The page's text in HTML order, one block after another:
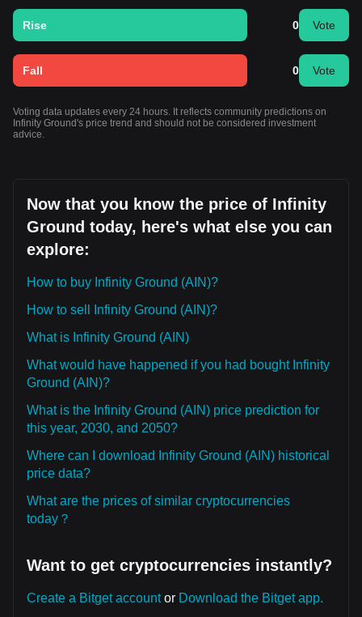
Rise 0 Vote
Fall 0 Vote
Voting data updates every 24 hours. It reflects community predictions on
Infinity Ground's price trend and should not be considered investment
advice.
Now that you know the price of Infinity
Ground today, here's what else you can
explore:
How to buy Infinity Ground (AIN)?
How to sell Infinity Ground (AIN)?
What is Infinity Ground (AIN)
What would have happened if you had bought Infinity
Ground (AIN)?
What is the Infinity Ground (AIN) price prediction for
this year, 2030, and 2050?
Where can I download Infinity Ground (AIN) historical
price data?
What are the prices of similar cryptocurrencies
today？
Want to get cryptocurrencies instantly?
Create a Bitget accountor Download the Bitget app.